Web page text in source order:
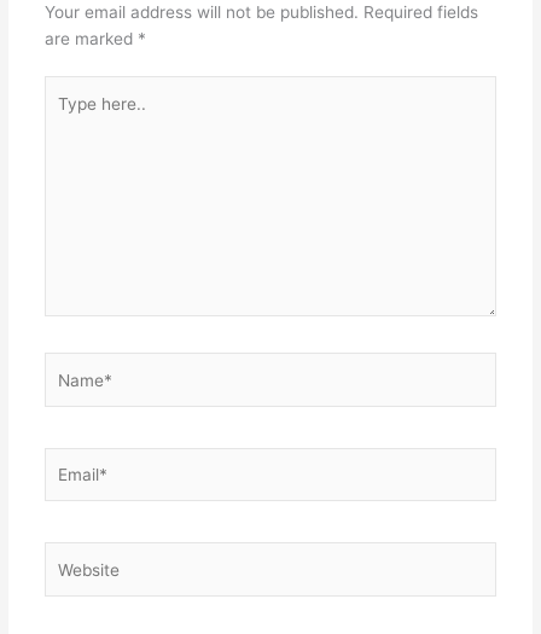
Your email address will not be published. Required fields
are marked *
here..